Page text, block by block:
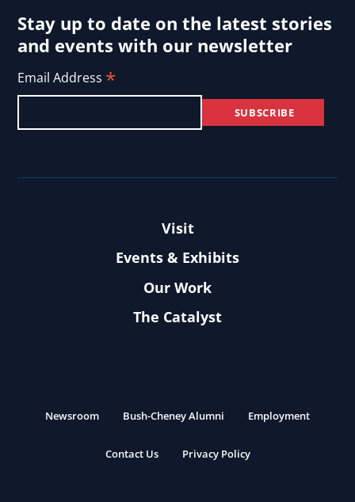
Stay up to date on the latest stories
and events with our newsletter
Email Address *
Visit
Events & Exhibits
Our Work
The Catalyst
Newsroom Bush-Cheney Alumni Employment
Contact Us Privacy Policy